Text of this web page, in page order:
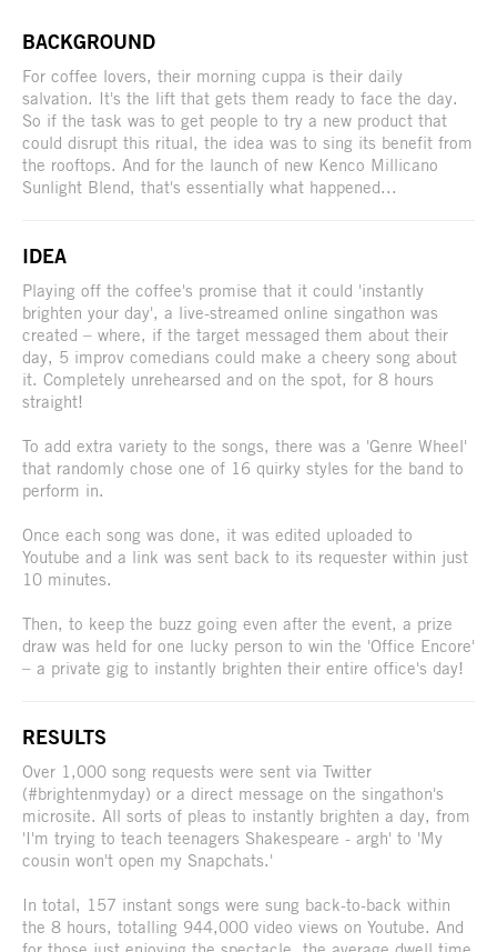
BACKGROUND
For coffee lovers, their morning cuppa is their daily
salvation. It's the lift that gets them ready to face the day.
So if the task was to get people to try a new product that
could disrupt this ritual, the idea was to sing its benefit from
the rooftops. And for the launch of new Kenco Millicano
Sunlight Blend, that's essentially what happened...
IDEA
Playing off the coffee's promise that it could 'instantly
brighten your day', a live-streamed online singathon was
created – where, if the target messaged them about their
day, 5 improv comedians could make a cheery song about
it. Completely unrehearsed and on the spot, for 8 hours
straight!
To add extra variety to the songs, there was a 'Genre Wheel'
that randomly chose one of 16 quirky styles for the band to
perform in.
Once each song was done, it was edited uploaded to
Youtube and a link was sent back to its requester within just
10 minutes.
Then, to keep the buzz going even after the event, a prize
draw was held for one lucky person to win the 'Office Encore'
– a private gig to instantly brighten their entire office's day!
RESULTS
Over 1,000 song requests were sent via Twitter
(#brightenmyday) or a direct message on the singathon's
microsite. All sorts of pleas to instantly brighten a day, from
'I'm trying to teach teenagers Shakespeare - argh' to 'My
cousin won't open my Snapchats.'
In total, 157 instant songs were sung back-to-back within
the 8 hours, totalling 944,000 video views on Youtube. And